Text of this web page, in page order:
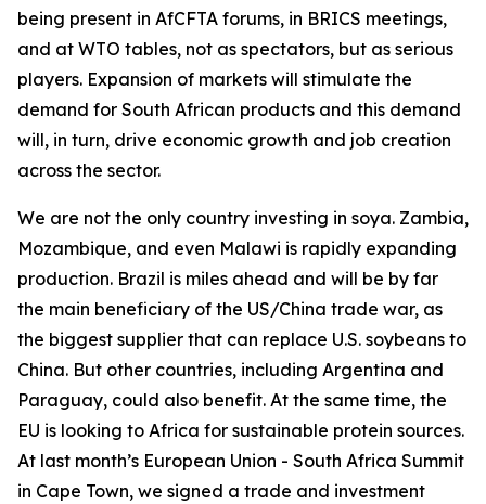
being present in AfCFTA forums, in BRICS meetings,
and at WTO tables, not as spectators, but as serious
players. Expansion of markets will stimulate the
demand for South African products and this demand
will, in turn, drive economic growth and job creation
across the sector.
We are not the only country investing in soya. Zambia,
Mozambique, and even Malawi is rapidly expanding
production. Brazil is miles ahead and will be by far
the main beneficiary of the US/China trade war, as
the biggest supplier that can replace U.S. soybeans to
China. But other countries, including Argentina and
Paraguay, could also benefit. At the same time, the
EU is looking to Africa for sustainable protein sources.
At last month’s European Union - South Africa Summit
in Cape Town, we signed a trade and investment